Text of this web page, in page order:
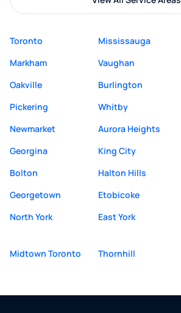
Toronto Mississauga
Markham
Vaughan
Oakville
Burlington
Pickering
Whitby
Newmarket
Aurora Heights
Georgina
King City
Bolton
Halton Hills
Georgetown
Etobicoke
North York
East York
Midtown Toronto
Thornhill